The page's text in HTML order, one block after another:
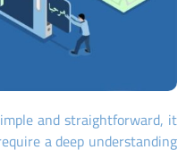
and straightforward, it
a deep understanding